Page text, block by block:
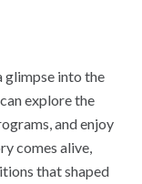
glimpse into the
explore the
and enjoy
comes alive,
that shaped